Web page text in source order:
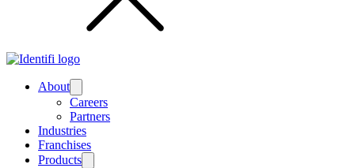
About
Careers
Partners
Industries
Franchises
Products